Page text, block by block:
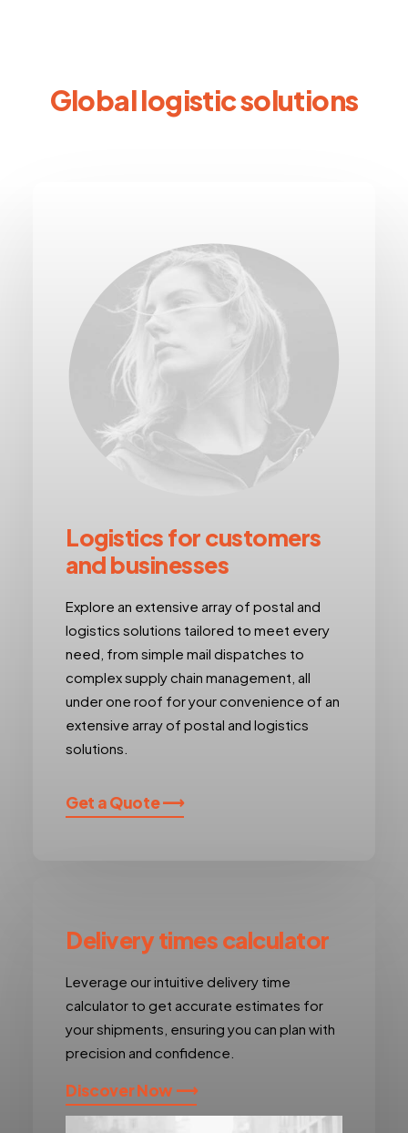
Global logistic solutions
Logistics for customers
and businesses
Explore an extensive array of postal and
logistics solutions tailored to meet every
need, from simple mail dispatches to
complex supply chain management, all
under one roof for your convenience of an
extensive array of postal and logistics
solutions.
Get a Quote ⟶
Delivery times calculator
Leverage our intuitive delivery time
calculator to get accurate estimates for
your shipments, ensuring you can plan with
precision and confidence.
Discover Now ⟶